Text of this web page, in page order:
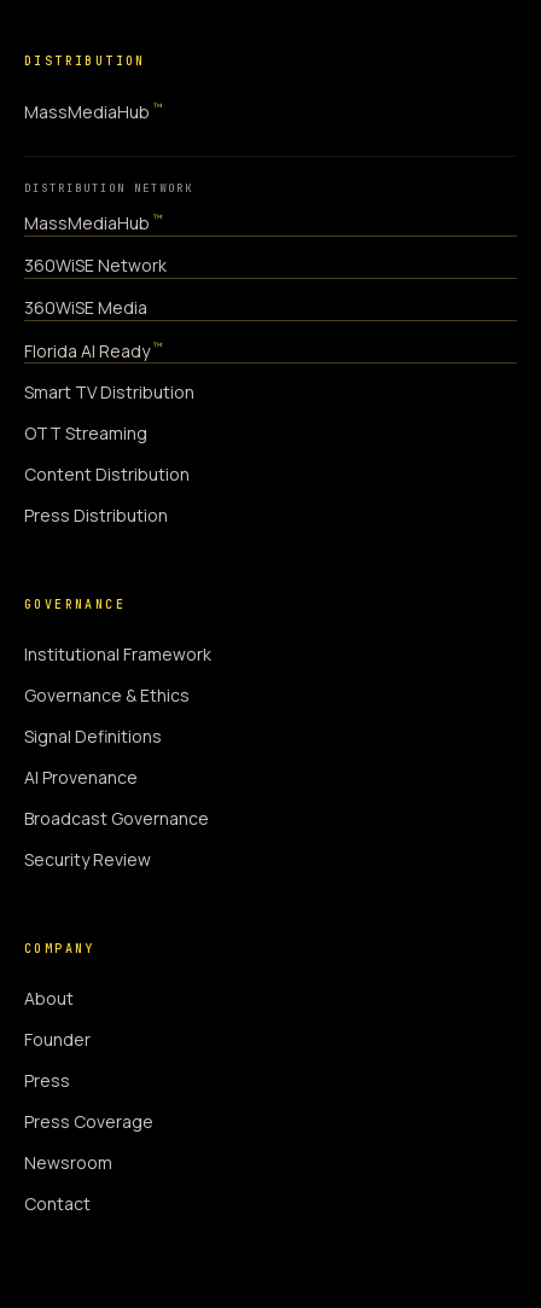
DISTRIBUTION
MassMediaHub ™
DISTRIBUTION NETWORK
MassMediaHub ™
360WiSE Network
360WiSE Media
Florida AI Ready ™
Smart TV Distribution
OTT Streaming
Content Distribution
Press Distribution
GOVERNANCE
Institutional Framework
Governance & Ethics
Signal Definitions
AI Provenance
Broadcast Governance
Security Review
COMPANY
About
Founder
Press
Press Coverage
Newsroom
Contact